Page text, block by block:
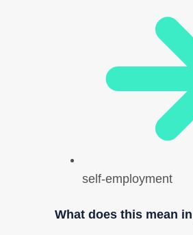
self-employment
What does this mean